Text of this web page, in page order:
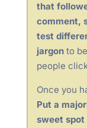
that
comment,
test
jargonto
people
Once you
Put a
sweet spot